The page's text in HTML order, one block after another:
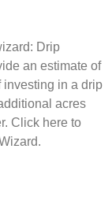
Drip
an estimate of
investing in a drip
acres
Click here to